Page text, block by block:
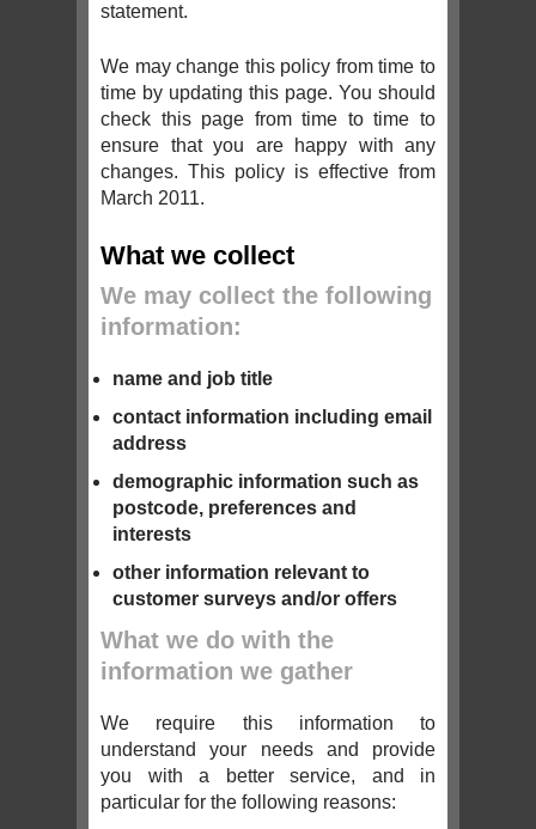
statement.
We may change this policy from time to
time by updating this page. You should
check this page from time to time to
ensure that you are happy with any
changes. This policy is effective from
March 2011.
What we collect
We may collect the following
information:
name and job title
contact information including email
address
demographic information such as
postcode, preferences and
interests
other information relevant to
customer surveys and/or offers
What we do with the
information we gather
We require this information to
understand your needs and provide
you with a better service, and in
particular for the following reasons: